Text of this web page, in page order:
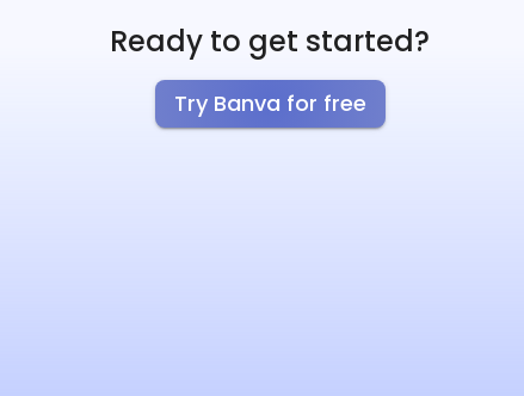
Ready to get started?
Try Banva for free